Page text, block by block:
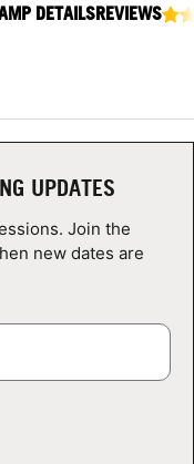
DETAILSREVIEWS
UPDATES
Join the
new dates are